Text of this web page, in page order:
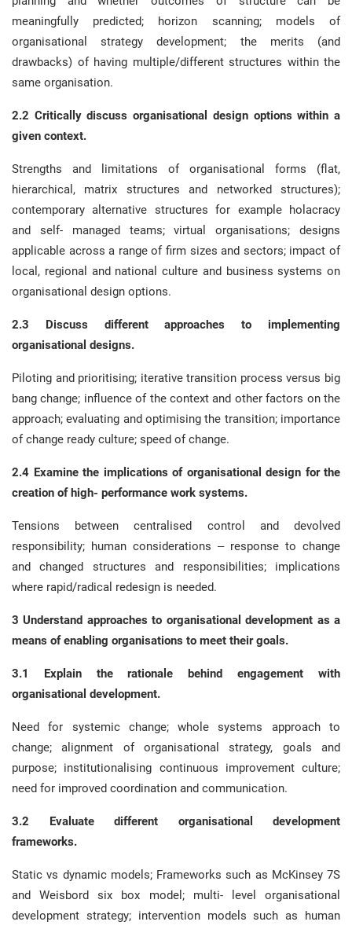
meaningfully predicted; horizon scanning; models of
organisational strategy development; the merits (and
drawbacks) of having multiple/different structures within the
same organisation.
2.2 Critically discuss organisational design options within a
given context.
Strengths and limitations of organisational forms (flat,
hierarchical, matrix structures and networked structures);
contemporary alternative structures for example holacracy
and self- managed teams; virtual organisations; designs
applicable across a range of firm sizes and sectors; impact of
local, regional and national culture and business systems on
organisational design options.
2.3 Discuss different approaches to implementing
organisational designs.
Piloting and prioritising; iterative transition process versus big
bang change; influence of the context and other factors on the
approach; evaluating and optimising the transition; importance
of change ready culture; speed of change.
2.4 Examine the implications of organisational design for the
creation of high- performance work systems.
Tensions between centralised control and devolved
responsibility; human considerations – response to change
and changed structures and responsibilities; implications
where rapid/radical redesign is needed.
3 Understand approaches to organisational development as a
means of enabling organisations to meet their goals.
3.1 Explain the rationale behind engagement with
organisational development.
Need for systemic change; whole systems approach to
change; alignment of organisational strategy, goals and
purpose; institutionalising continuous improvement culture;
need for improved coordination and communication.
3.2 Evaluate different organisational development
frameworks.
Static vs dynamic models; Frameworks such as McKinsey 7S
and Weisbord six box model; multi- level organisational
development strategy; intervention models such as human